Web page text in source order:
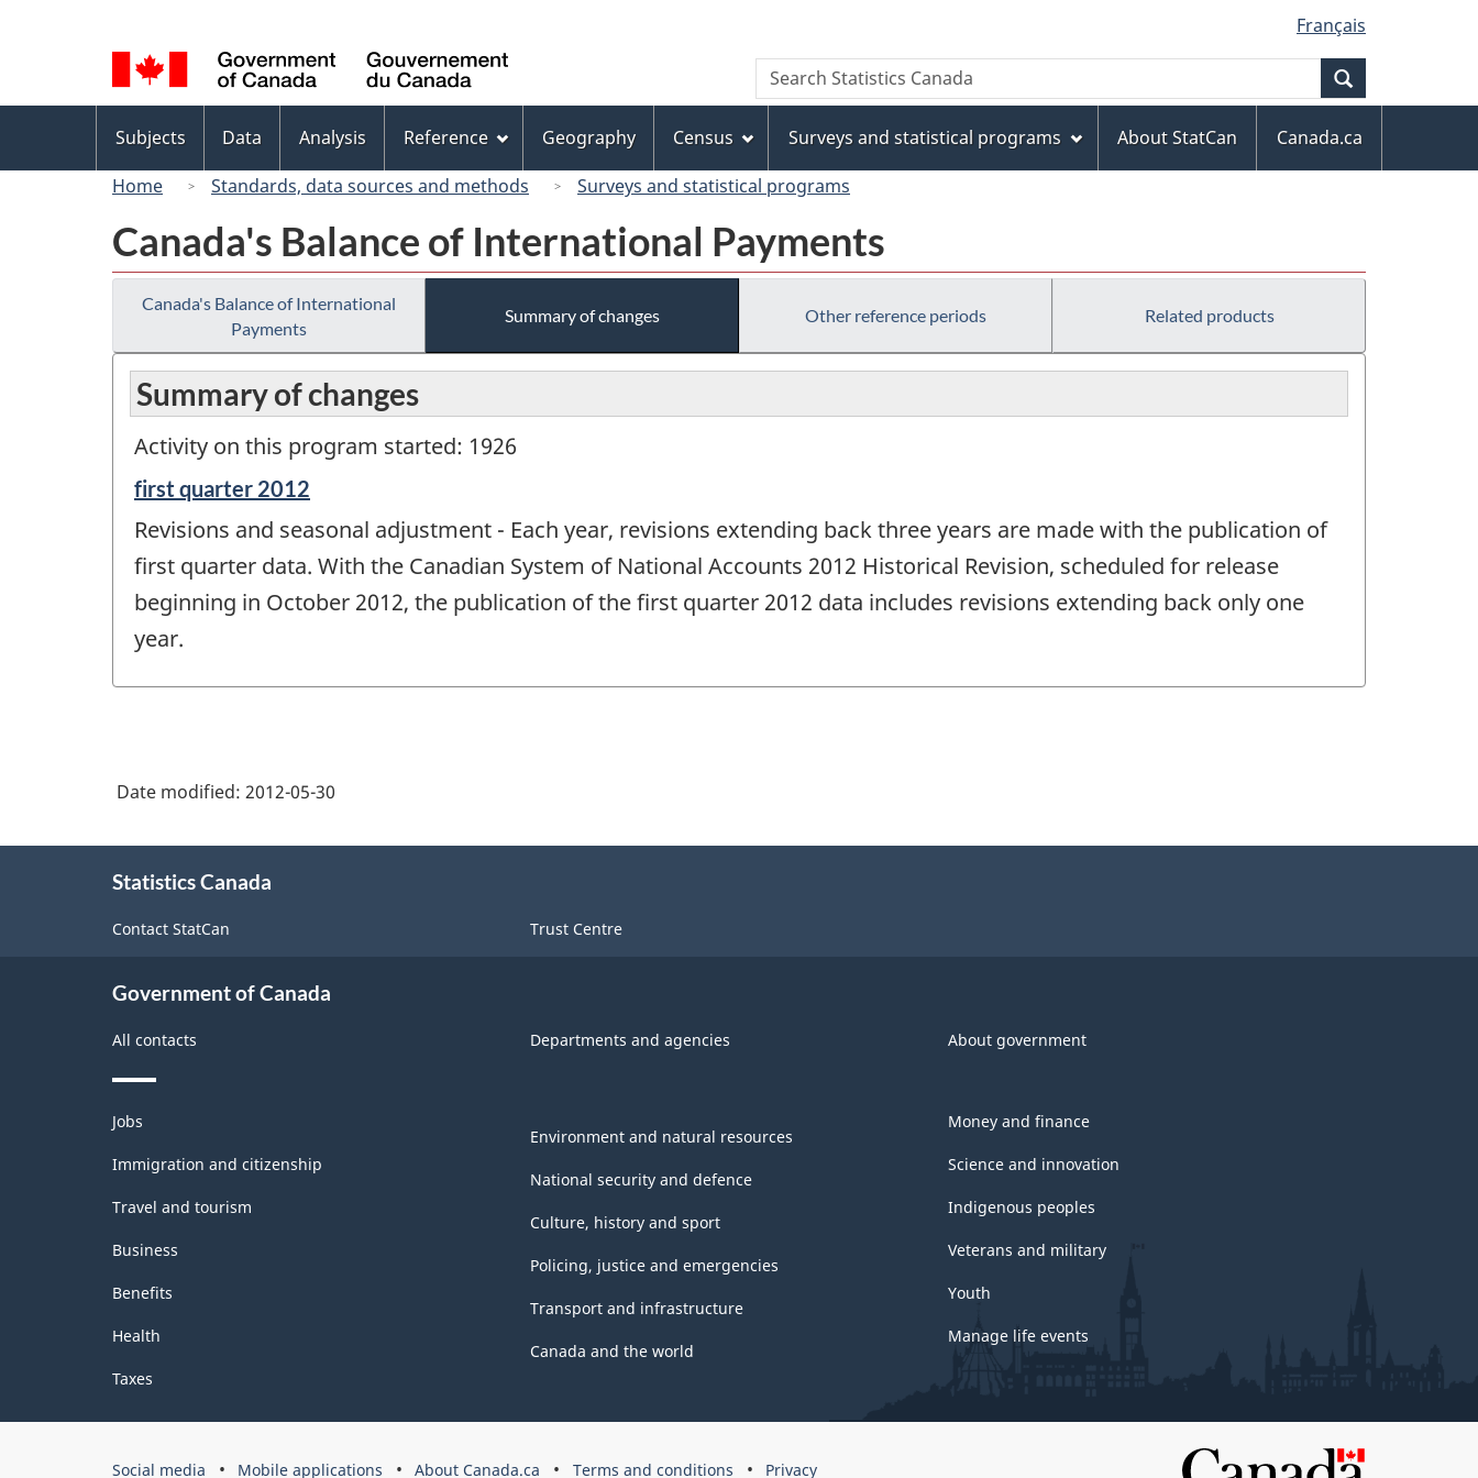
to
main
content
to
"About
this
site"
to
basic
HTML
version
selection
Français
Canada
Search
Search
Statistics
menu
Subjects Data Analysis Reference Geography Census Surveys and statistical programs About StatCan
Canada.ca
Home
Standards, data sources and methods Surveys and statistical programs
Canada's Balance of International Payments
Canada's Balance of International
Payments
Summary of changes Other reference periods Related products
Summary of changes
Activity on this program started: 1926
Reference
of
change
first quarter 2012
Revisions and seasonal adjustment - Each year, revisions extending back three years are made with the publication of
first quarter data. With the Canadian System of National Accounts 2012 Historical Revision, scheduled for release
beginning in October 2012, the publication of the first quarter 2012 data includes revisions extending back only one
year.
Date modified: 2012-05-30
Statistics Canada
Contact StatCan Trust Centre
Government of Canada
All contacts Departments and agencies About government
Themes
and
topics
Jobs
Immigration and citizenship
Travel and tourism
Business
Benefits
Health
Taxes
Environment and natural resources
National security and defence
Culture, history and sport
Policing, justice and emergencies
Transport and infrastructure
Canada and the world
Money and finance
Science and innovation
Indigenous peoples
Veterans and military
Youth
Manage life events
Government
Social media Mobile applications About Canada.ca Terms and conditions Privacy